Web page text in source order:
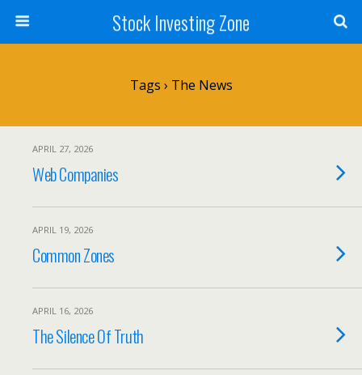
Stock Investing Zone
Tags › The News
APRIL 27, 2026
Web Companies
APRIL 19, 2026
Common Zones
APRIL 16, 2026
The Silence Of Truth